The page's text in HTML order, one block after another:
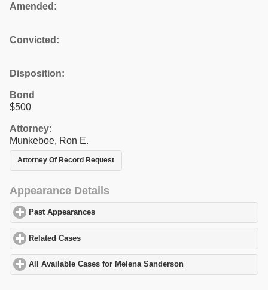
Amended:
Convicted:
Disposition:
Bond
$500
Attorney:
Munkeboe, Ron E.
Attorney Of Record Request
Appearance Details
Past Appearances
Related Cases
All Available Cases for Melena Sanderson